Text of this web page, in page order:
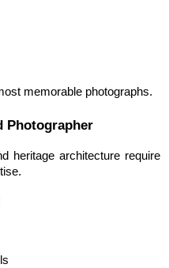
memorable photographs.
Photographer
heritage architecture require